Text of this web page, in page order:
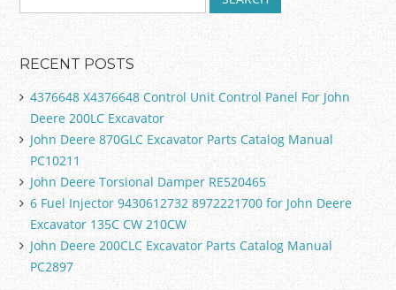
RECENT POSTS
4376648 X4376648 Control Unit Control Panel For John
Deere 200LC Excavator
John Deere 870GLC Excavator Parts Catalog Manual
PC10211
John Deere Torsional Damper RE520465
6 Fuel Injector 9430612732 8972221700 for John Deere
Excavator 135C CW 210CW
John Deere 200CLC Excavator Parts Catalog Manual
PC2897